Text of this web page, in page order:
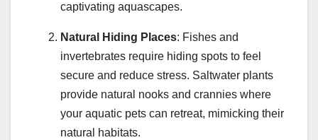
captivating aquascapes.
Natural Hiding Places: Fishes and
invertebrates require hiding spots to feel
secure and reduce stress. Saltwater plants
provide natural nooks and crannies where
your aquatic pets can retreat, mimicking their
natural habitats.